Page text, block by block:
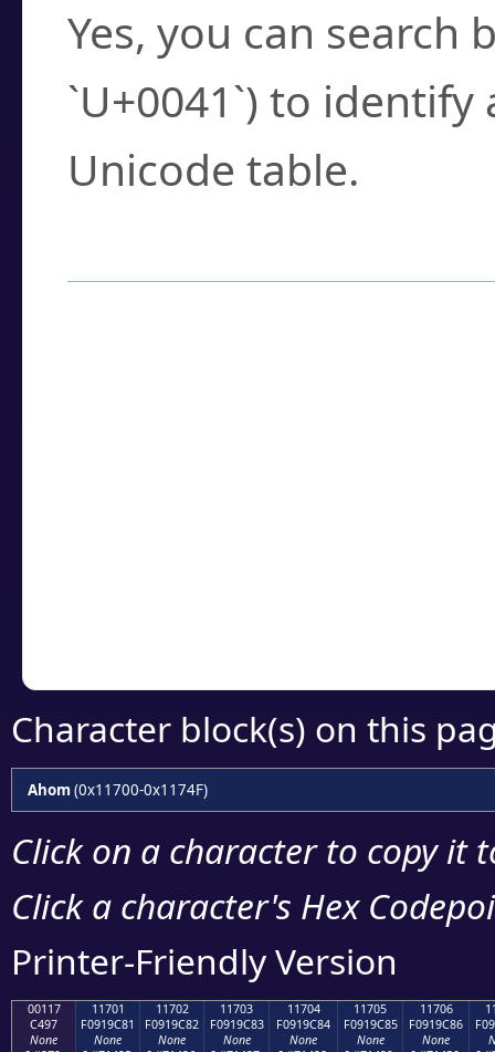
Yes, you can search
`U+0041`) to
Unicode table.
Character block(s) on this
Ahom (0x11700-0x1174F)
Click on a character to copy it
Click a character's Hex
Printer-Friendly Version
00117
C497
None
11701
F0919C81
None
11702
F0919C82
None
11703
F0919C83
None
11704
F0919C84
None
11705
F0919C85
None
11706
F0919C86
None